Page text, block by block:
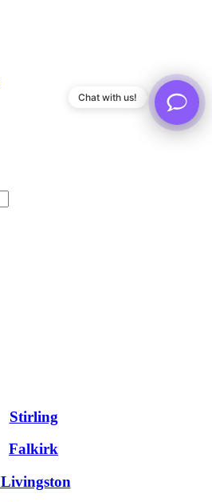
Chat with us!
Stirling
Falkirk
Livingston